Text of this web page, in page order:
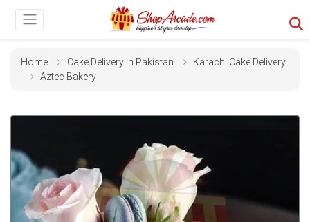
Home Cake Delivery In Pakistan
Karachi Cake Delivery
Aztec Bakery